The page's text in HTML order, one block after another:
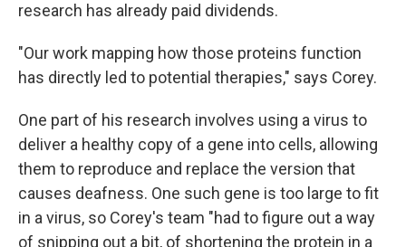
research has already paid dividends.
"Our work mapping how those proteins function
has directly led to potential therapies," says Corey.
One part of his research involves using a virus to
deliver a healthy copy of a gene into cells, allowing
them to reproduce and replace the version that
causes deafness. One such gene is too large to fit
in a virus, so Corey's team "had to figure out a way
of snipping out a bit, of shortening the protein in a